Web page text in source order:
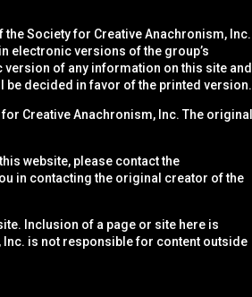
theSociety for Creative Anachronism, Inc.
electronic versions of the group’s
of any information on this site and
decided in favor of the printed version.
Creative Anachronism, Inc. The original
website, please contact the
in contacting the original creator of the
Inclusion of a page or site here is
is not responsible for content outside